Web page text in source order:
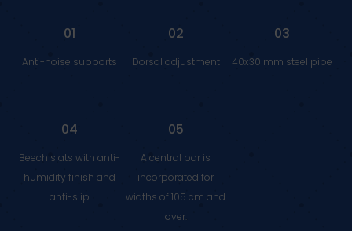
01
Anti-noise supports
02
Dorsal adjustment
03
40x30 mm steel pipe
04
Beech slats with anti-
humidity finish and
anti-slip
05
A central bar is
incorporated for
widths of 105 cm and
over.